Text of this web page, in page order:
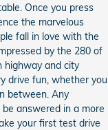
Once you press
the marvelous
fall in love with the
by the 280 of
highway and city
drive fun, whether you
between. Any
answered in a more
your first test drive